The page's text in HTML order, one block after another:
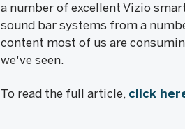
a number of excellent Vizio
sound bar systems from a
content most of us are
we've seen.
To read the full article, click